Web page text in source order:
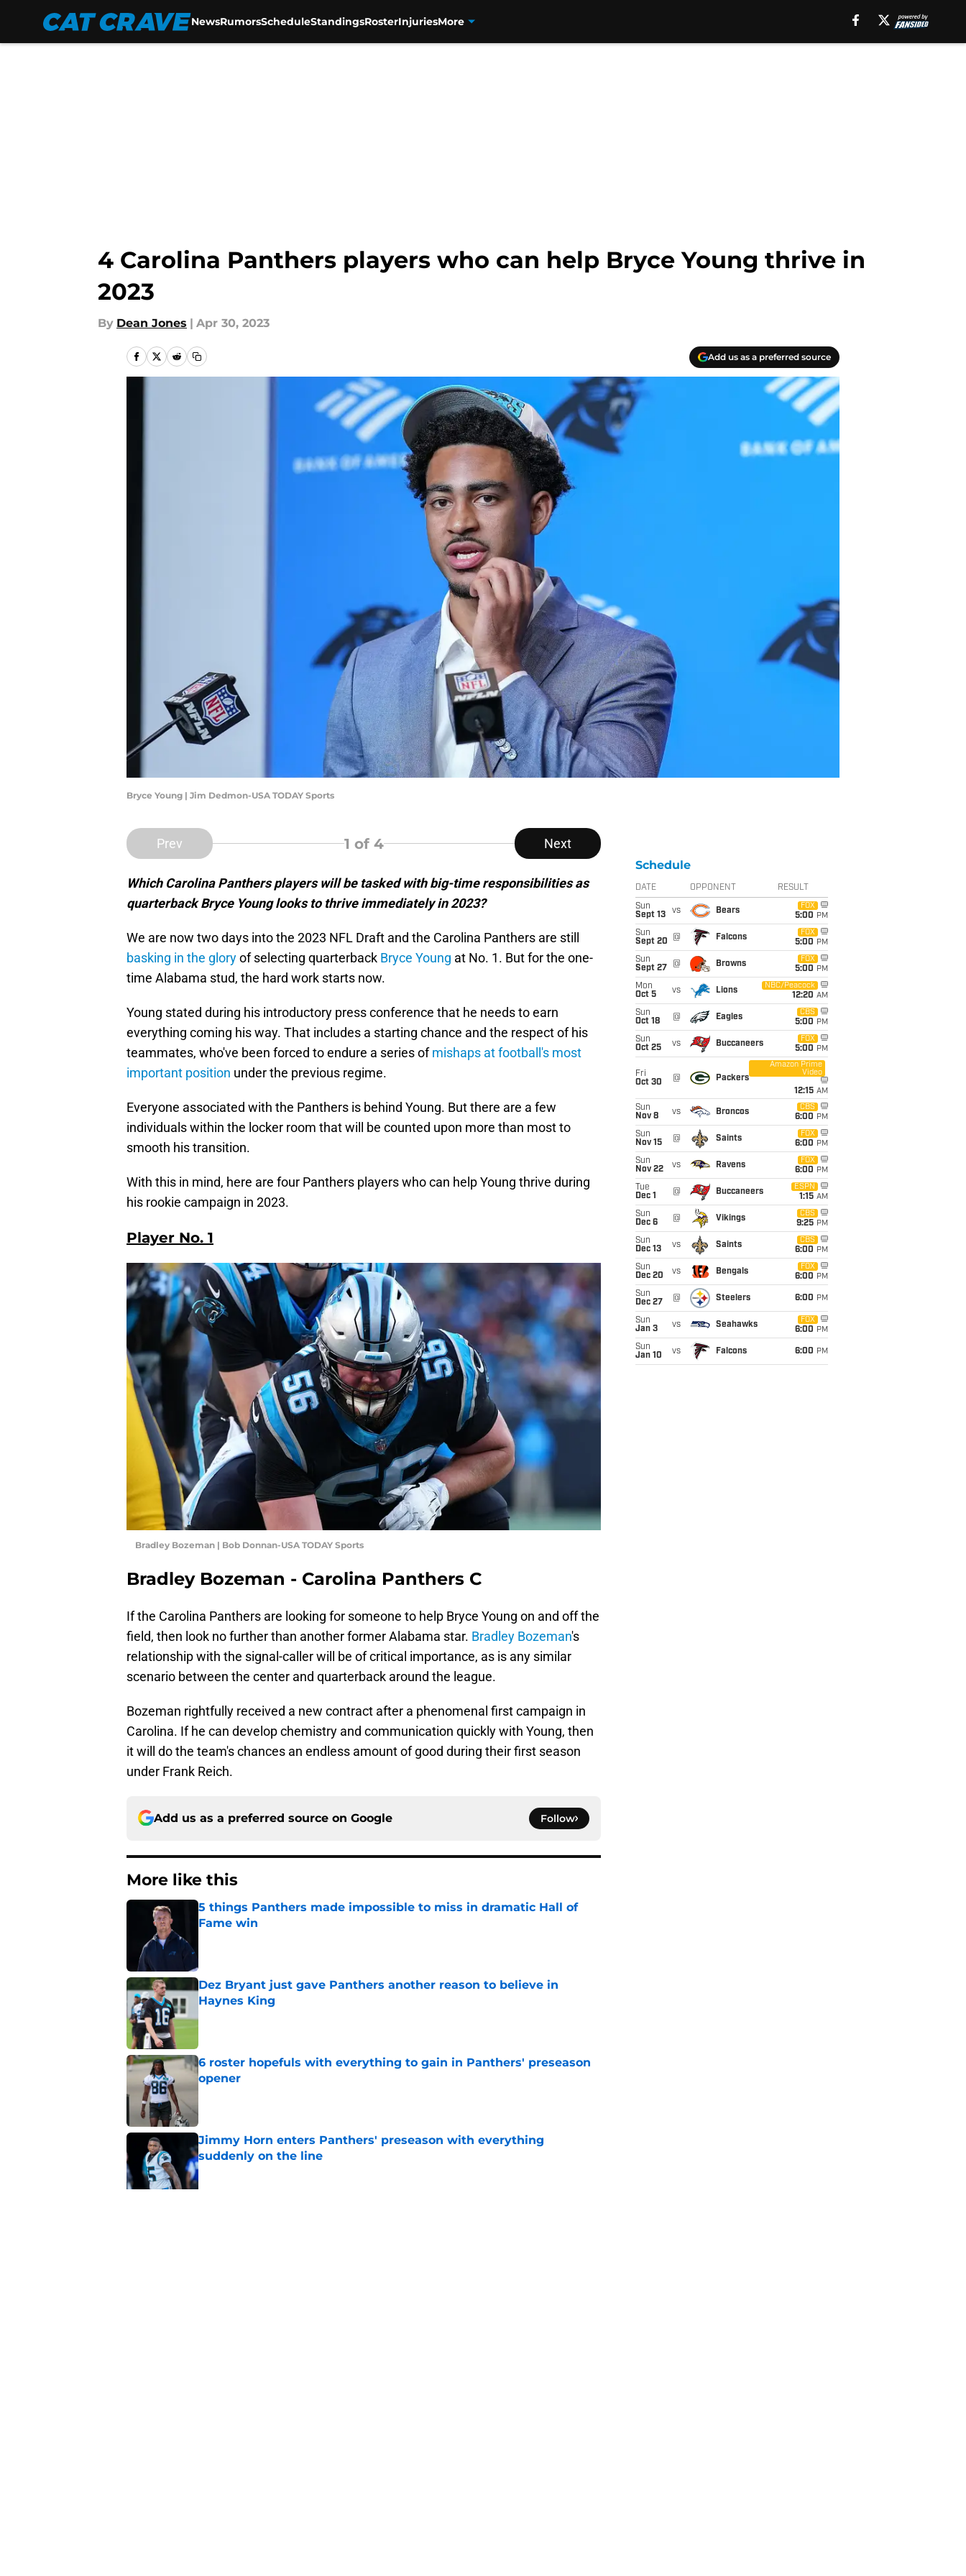
NewsRumorsScheduleStandingsRosterInjuriesMore
4 Carolina Panthers players who can help Bryce Young thrive in
2023
By Dean Jones | Apr 30, 2023
Add us as a preferred source
Bryce Young | Jim Dedmon-USA TODAY Sports
Prev 1 of 4 Next
Which Carolina Panthers players will be tasked with big-time responsibilities as
quarterback Bryce Young looks to thrive immediately in 2023?
We are now two days into the 2023 NFL Draft and the Carolina Panthers are still
basking in the gloryof selecting quarterback Bryce Young at No. 1. But for the one-
time Alabama stud, the hard work starts now.
Young stated during his introductory press conference that he needs to earn
everything coming his way. That includes a starting chance and the respect of his
teammates, who've been forced to endure a series ofmishaps at football's most
important position under the previous regime.
Everyone associated with the Panthers is behind Young. But there are a few
individuals within the locker room that will be counted upon more than most to
smooth his transition.
With this in mind, here are four Panthers players who can help Young thrive during
his rookie campaign in 2023.
Player No. 1
Bradley Bozeman | Bob Donnan-USA TODAY Sports
Bradley Bozeman - Carolina Panthers C
If the Carolina Panthers are looking for someone to help Bryce Young on and off the
field, then look no further than another former Alabama star. Bradley Bozeman's
relationship with the signal-caller will be of critical importance, as is any similar
scenario between the center and quarterback around the league.
Bozeman rightfully received a new contract after a phenomenal first campaign in
Carolina. If he can develop chemistry and communication quickly with Young, then
it will do the team's chances an endless amount of good during their first season
under Frank Reich.
Add us as a preferred source on Google Follow
More like this
5 things Panthers made impossible to miss in dramatic Hall of
Fame win
Dez Bryant just gave Panthers another reason to believe in
Haynes King
6 roster hopefuls with everything to gain in Panthers' preseason
opener
Jimmy Horn enters Panthers' preseason with everything
suddenly on the line
Published by on Invalid Date
Schedule
DATE OPPONENT RESULT
Sun
Sept 13
vs Bears
FOX
5:00 PM
Sun
Sept 20
@ Falcons
FOX
5:00 PM
Sun
Sept 27
@ Browns
FOX
5:00 PM
Mon
Oct 5
vs Lions
NBC/Peacock
12:20 AM
Sun
Oct 18
@ Eagles
CBS
5:00 PM
Sun
Oct 25
vs Buccaneers
FOX
5:00 PM
Fri
Oct 30
@ Packers
Amazon Prime
Video
12:15 AM
Sun
Nov 8
vs Broncos
CBS
6:00 PM
Sun
Nov 15
@ Saints
FOX
6:00 PM
Sun
Nov 22
vs Ravens
FOX
6:00 PM
Tue
Dec 1
@ Buccaneers
ESPN
1:15 AM
Sun
Dec 6
@ Vikings
CBS
9:25 PM
Sun
Dec 13
vs Saints
CBS
6:00 PM
Sun
Dec 20
vs Bengals
FOX
6:00 PM
Sun
Dec 27
@ Steelers 6:00 PM
Sun
Jan 3
vs Seahawks
FOX
6:00 PM
Sun
Jan 10
vs Falcons 6:00 PM